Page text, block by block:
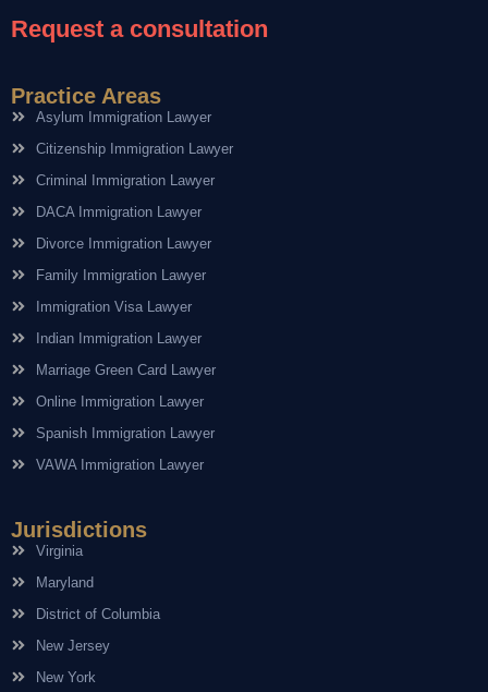
Request a consultation
Practice Areas
Asylum Immigration Lawyer
Citizenship Immigration Lawyer
Criminal Immigration Lawyer
DACA Immigration Lawyer
Divorce Immigration Lawyer
Family Immigration Lawyer
Immigration Visa Lawyer
Indian Immigration Lawyer
Marriage Green Card Lawyer
Online Immigration Lawyer
Spanish Immigration Lawyer
VAWA Immigration Lawyer
Jurisdictions
Virginia
Maryland
District of Columbia
New Jersey
New York